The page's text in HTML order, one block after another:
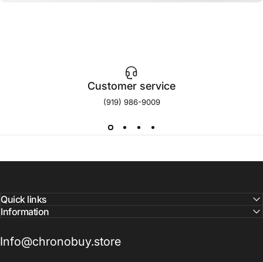
Customer service
(919) 986-9009
Quick links
Information
Info@chronobuy.store